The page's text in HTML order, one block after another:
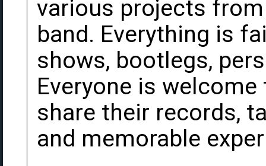
various projects
band. Everything is
shows, bootlegs,
Everyone is
share their records,
and memorable